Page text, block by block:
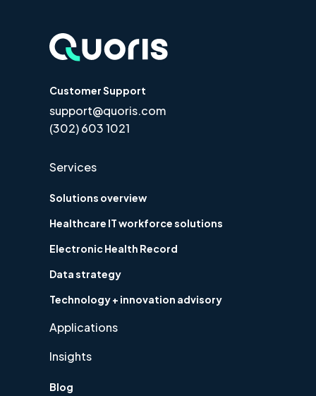
Customer Support
support@quoris.com
(302) 603 1021
Services
Solutions overview
Healthcare IT workforce solutions
Electronic Health Record
Data strategy
Technology + innovation advisory
Applications
Insights
Blog